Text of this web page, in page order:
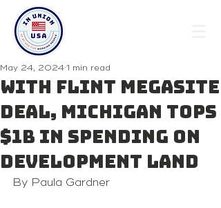
With Flint megasite
deal, Michigan tops
$1B in spending on
development land
May 24, 2024 1 min read
By Paula Gardner